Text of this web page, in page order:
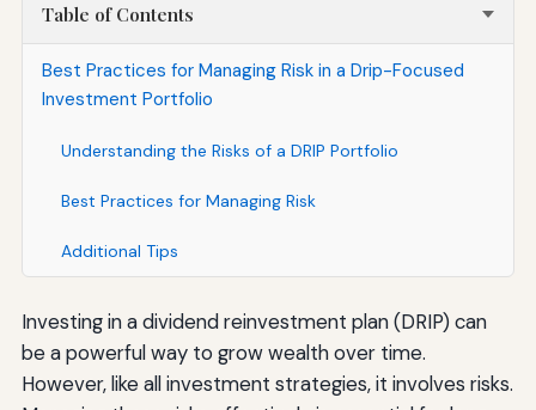
Table of Contents
Best Practices for Managing Risk in a Drip-Focused
Investment Portfolio
Understanding the Risks of a DRIP Portfolio
Best Practices for Managing Risk
Additional Tips
Investing in a dividend reinvestment plan (DRIP) can
be a powerful way to grow wealth over time.
However, like all investment strategies, it involves risks.